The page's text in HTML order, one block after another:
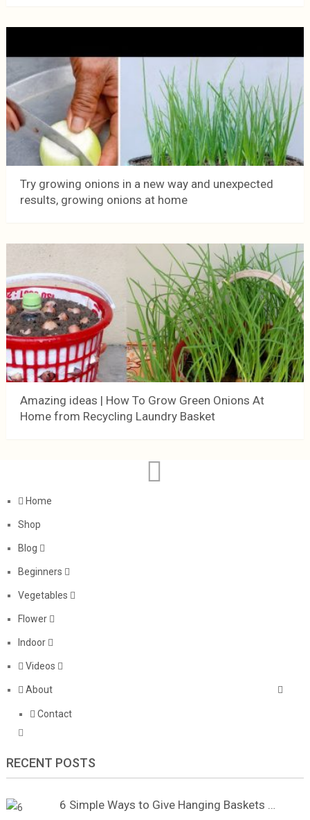
Try growing onions in a new way and unexpected
results, growing onions at home
Amazing ideas | How To Grow Green Onions At
Home from Recycling Laundry Basket
Home
Shop
Blog
Beginners
Vegetables
Flower
Indoor
Videos
About
Contact
RECENT POSTS
6 Simple Ways to Give Hanging Baskets …